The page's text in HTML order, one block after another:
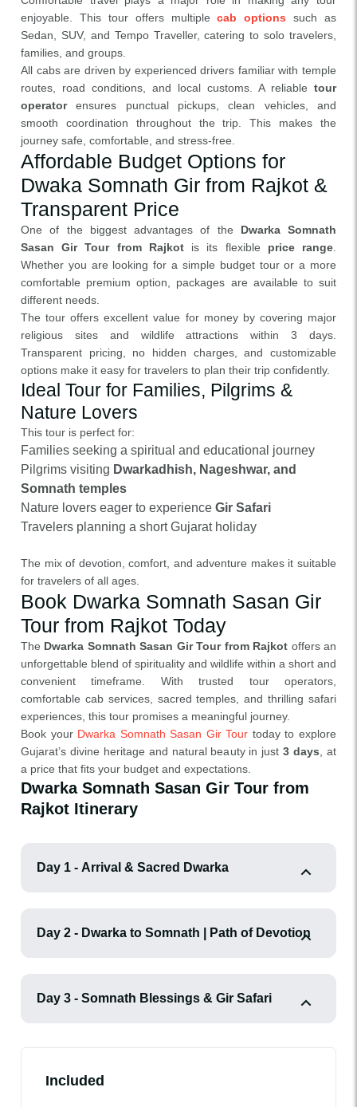
enjoyable. This tour offers multiplecab options such as
Sedan, SUV, and Tempo Traveller, catering to solo travelers,
families, and groups.
All cabs are driven by experienced drivers familiar with temple
routes, road conditions, and local customs. A reliable tour
operatorensures punctual pickups, clean vehicles, and
smooth coordination throughout the trip. This makes the
journey safe, comfortable, and stress-free.
Affordable Budget Options for
Dwaka Somnath Gir from Rajkot &
Transparent Price
One of the biggest advantages of the Dwarka Somnath
Sasan Gir Tour from Rajkotis its flexible price range
Whether you are looking for a simple budget tour or a more
comfortable premium option, packages are available to suit
different needs.
The tour offers excellent value for money by covering major
religious sites and wildlife attractions within 3 days.
Transparent pricing, no hidden charges, and customizable
options make it easy for travelers to plan their trip confidently.
Ideal Tour for Families, Pilgrims &
Nature Lovers
This tour is perfect for:
Families seeking a spiritual and educational journey
Pilgrims visiting Dwarkadhish, Nageshwar, and
Somnath temples
Nature lovers eager to experience Gir Safari
Travelers planning a short Gujarat holiday
The mix of devotion, comfort, and adventure makes it suitable
for travelers of all ages.
Book Dwarka Somnath Sasan Gir
Tour from Rajkot Today
The Dwarka Somnath Sasan Gir Tour from Rajkot offers an
unforgettable blend of spirituality and wildlife within a short and
convenient timeframe. With trusted tour operators,
comfortable cab services, sacred temples, and thrilling safari
experiences, this tour promises a meaningful journey.
Book your Dwarka Somnath Sasan Gir Tour today to explore
Gujarat’s divine heritage and natural beauty in just3 days , at
a price that fits your budget and expectations.
Dwarka Somnath Sasan Gir Tour from
Rajkot Itinerary
Day 1 - Arrival & Sacred Dwarka
Day 2 - Dwarka to Somnath | Path of Devotion
Day 3 - Somnath Blessings & Gir Safari
Included